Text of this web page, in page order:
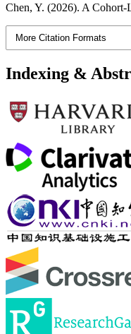
Chen, Y. (2026). A
More Citation Formats
Indexing &